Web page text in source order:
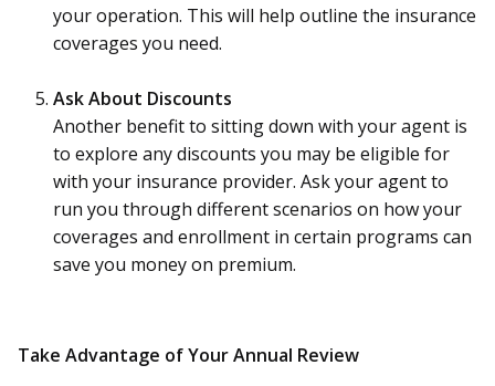
your operation. This will help outline the insurance
coverages you need.
Ask About Discounts
Another benefit to sitting down with your agent is
to explore any discounts you may be eligible for
with your insurance provider. Ask your agent to
run you through different scenarios on how your
coverages and enrollment in certain programs can
save you money on premium.
Take Advantage of Your Annual Review